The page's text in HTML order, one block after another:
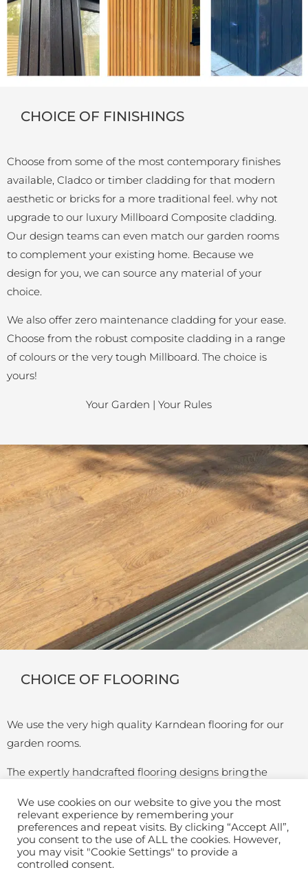
CHOICE OF FINISHINGS
Choose from some of the most contemporary finishes
available, Cladco or timber cladding for that modern
aesthetic or bricks for a more traditional feel. why not
upgrade to our luxury Millboard Composite cladding.
Our design teams can even match our garden rooms
to complement your existing home. Because we
design for you, we can source any material of your
choice.
We also offer zero maintenance cladding for your ease.
Choose from the robust composite cladding in a range
of colours or the very tough Millboard. The choice is
yours!
Your Garden | Your Rules
CHOICE OF FLOORING
We use the very high quality Karndean flooring for our
garden rooms.
The expertly handcrafted flooring designs bring the
with all the durability and performance of premium
luxury vinyl. Waterproof, easy to clean and comfortable
underfoot,Karndean luxury vinyl flooringis backed by a
lifetime residential warranty.​
We use cookies on our website to give you the most
relevant experience by remembering your
preferences and repeat visits. By clicking “Accept All”,
you consent to the use of ALL the cookies. However,
you may visit "Cookie Settings" to provide a
controlled consent.